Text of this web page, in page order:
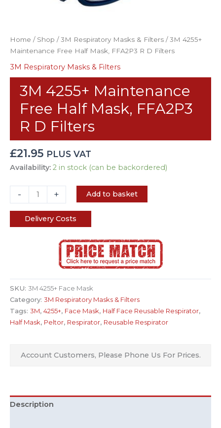
Home / Shop /3M Respiratory Masks & Filters / 3M 4255+
Maintenance Free Half Mask, FFA2P3 R D Filters
3M Respiratory Masks & Filters
3M 4255+ Maintenance
Free Half Mask, FFA2P3
R D Filters
£21.95 PLUS VAT
Availability: 2 in stock (can be backordered)
- + Add to basket
Delivery Costs
SKU: 3M 4255+ Face Mask
Category: 3M Respiratory Masks & Filters
Tags: 3M, 4255+, Face Mask, Half Face Reusable Respirator,
Half Mask, Peltor, Respirator, Reusable Respirator
Account Customers, Please Phone Us For Prices.
Description